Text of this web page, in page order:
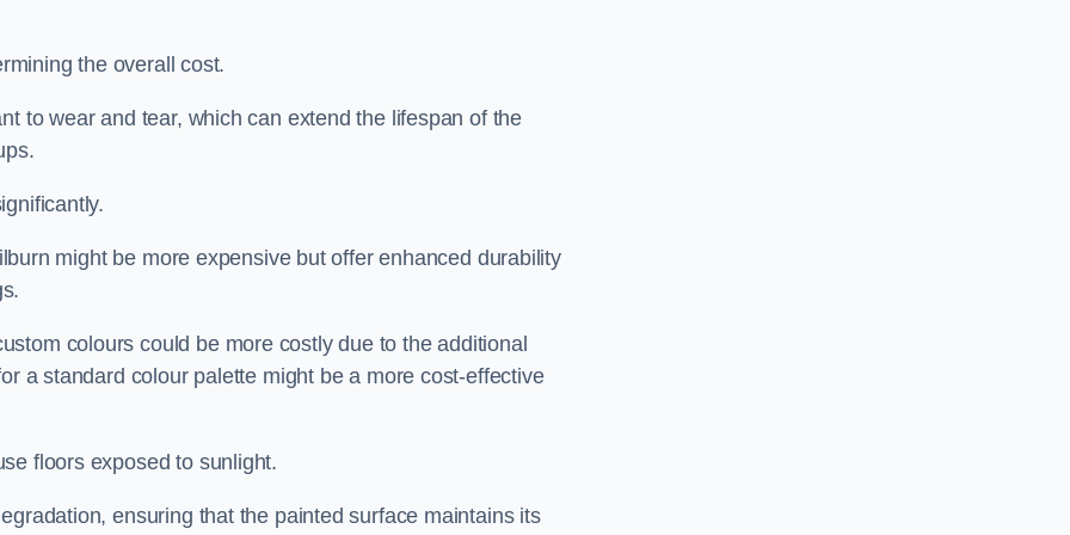
the overall cost.
to wear and tear, which can extend the lifespan of the
might be more expensive but offer enhanced durability
colours could be more costly due to the additional
a standard colour palette might be a more cost-effective
floors exposed to sunlight.
ensuring that the painted surface maintains its